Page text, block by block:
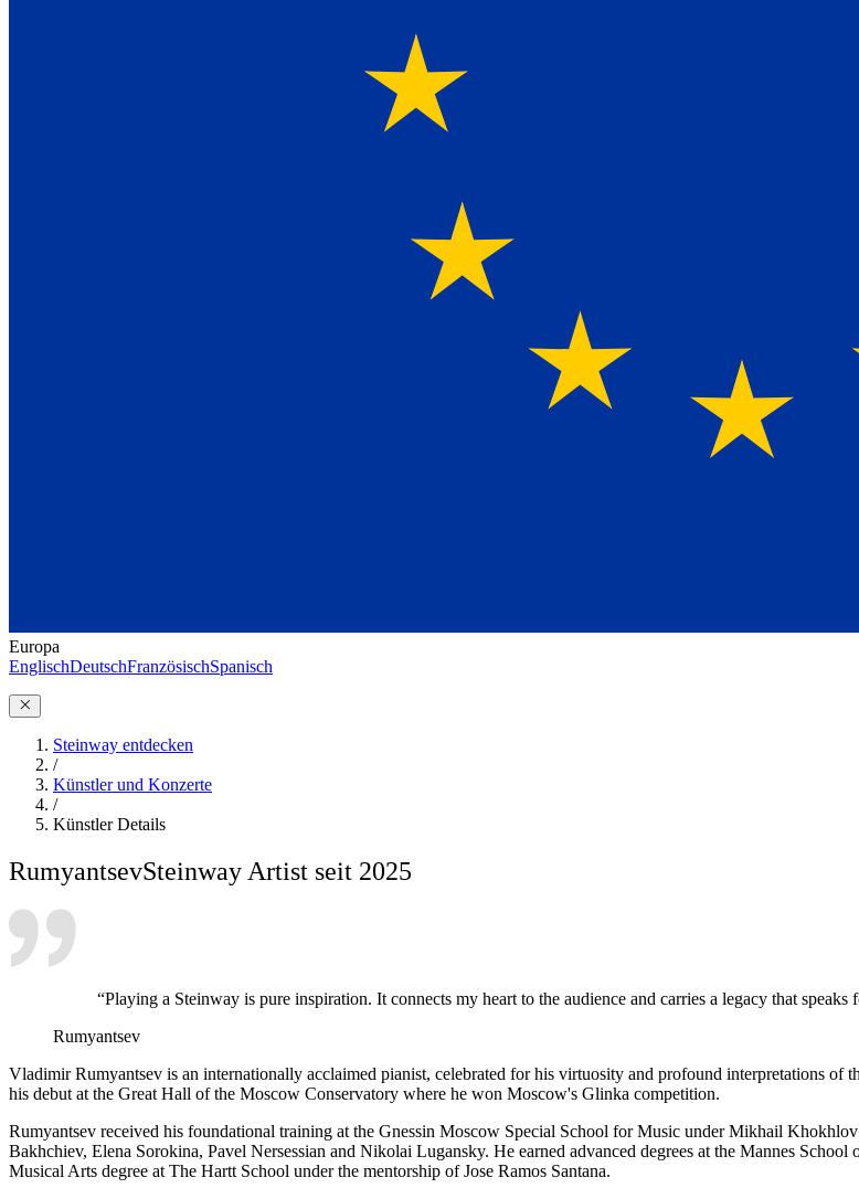
Europa
EnglischDeutschFranzösischSpanisch
Steinway entdecken
/
Künstler und Konzerte
/
Künstler Details
RumyantsevSteinway Artist seit 2025
“Playing a Steinway is pure inspiration. It connects my heart to the audience and carries a legacy that
Rumyantsev
Vladimir Rumyantsev is an internationally acclaimed pianist, celebrated for his virtuosity and profound interpretations of
his debut at the Great Hall of the Moscow Conservatory where he won Moscow's Glinka competition.
Rumyantsev received his foundational training at the Gnessin Moscow Special School for Music under Mikhail
Bakhchiev, Elena Sorokina, Pavel Nersessian and Nikolai Lugansky. He earned advanced degrees at the Mannes
Musical Arts degree at The Hartt School under the mentorship of Jose Ramos Santana.